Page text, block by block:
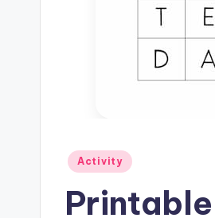
Posted
Activity